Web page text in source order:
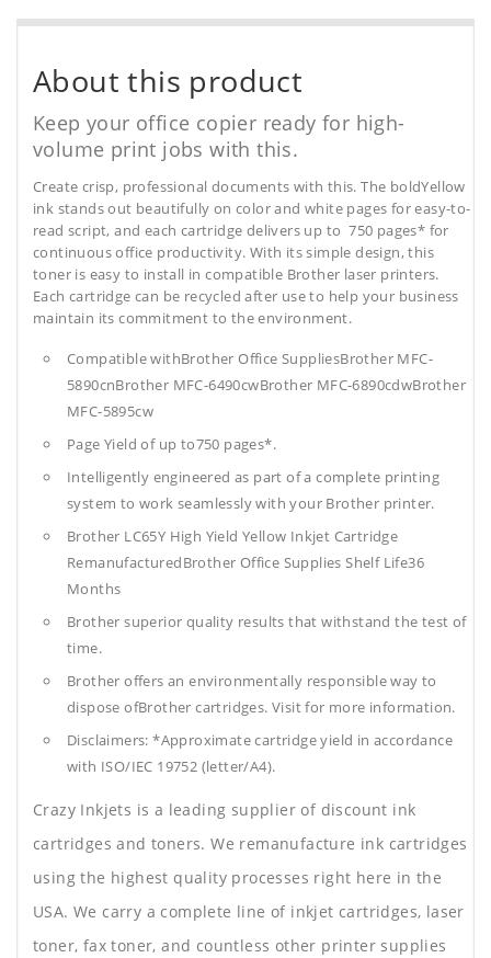
About this product
Keep your office copier ready for high-
volume print jobs with this.
Create crisp, professional documents with this. The boldYellow
ink stands out beautifully on color and white pages for easy-to-
read script, and each cartridge delivers up to 750 pages* for
continuous office productivity. With its simple design, this
toner is easy to install in compatible Brother laser printers.
Each cartridge can be recycled after use to help your business
maintain its commitment to the environment.
Compatible withBrother Office SuppliesBrother MFC-
5890cnBrother MFC-6490cwBrother MFC-6890cdwBrother
MFC-5895cw
Page Yield of up to750 pages*.
Intelligently engineered as part of a complete printing
system to work seamlessly with your Brother printer.
Brother LC65Y High Yield Yellow Inkjet Cartridge
RemanufacturedBrother Office SuppliesShelf Life36
Months
Brother superior quality results that withstand the test of
time.
Brother offers an environmentally responsible way to
dispose ofBrother cartridges. Visit for more information.
Disclaimers: *Approximate cartridge yield in accordance
with ISO/IEC 19752 (letter/A4).
Crazy Inkjets is a leading supplier of discount ink
cartridges and toners. We remanufacture ink cartridges
using the highest quality processes right here in the
USA. We carry a complete line of inkjet cartridges, laser
toner, fax toner, and countless other printer supplies